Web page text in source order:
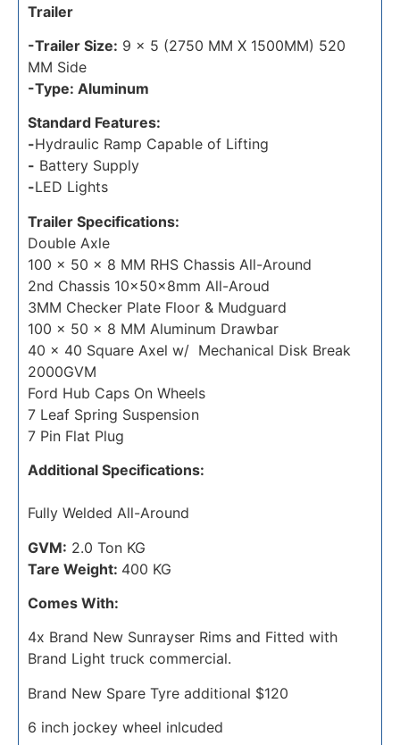
Trailer
-Trailer Size: 9 x 5 (2750 MM X 1500MM) 520
MM Side
-Type: Aluminum
Standard Features:
-Hydraulic Ramp Capable of Lifting
- Battery Supply
-LED Lights
Trailer Specifications:
Double Axle
100 x 50 x 8 MM RHS Chassis All-Around
2nd Chassis 10x50x8mm All-Aroud
3MM Checker Plate Floor & Mudguard
100 x 50 x 8 MM Aluminum Drawbar
40 x 40 Square Axel w/ Mechanical Disk Break
2000GVM
Ford Hub Caps On Wheels
7 Leaf Spring Suspension
7 Pin Flat Plug
Additional Specifications:
Fully Welded All-Around
GVM: 2.0 Ton KG
Tare Weight: 400 KG
Comes With:
4x Brand New Sunrayser Rims and Fitted with
Brand Light truck commercial.
Brand New Spare Tyre additional $120
6 inch jockey wheel inlcuded